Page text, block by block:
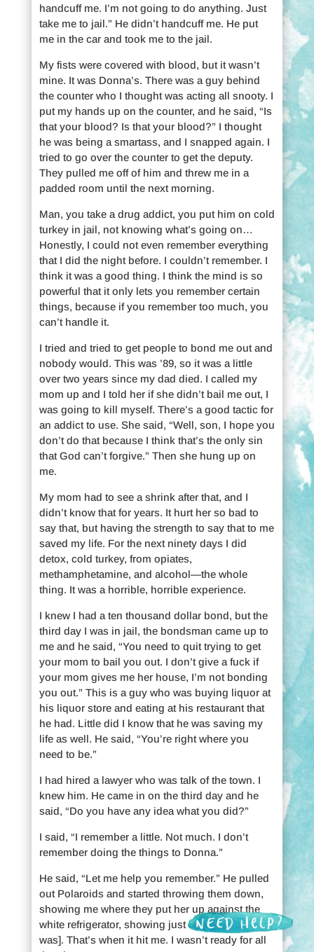
handcuff me. I’m not going to do anything. Just
take me to jail.” He didn’t handcuff me. He put
me in the car and took me to the jail.
My fists were covered with blood, but it wasn’t
mine. It was Donna’s. There was a guy behind
the counter who I thought was acting all snooty. I
put my hands up on the counter, and he said, “Is
that your blood? Is that your blood?” I thought
he was being a smartass, and I snapped again. I
tried to go over the counter to get the deputy.
They pulled me off of him and threw me in a
padded room until the next morning.
Man, you take a drug addict, you put him on cold
turkey in jail, not knowing what’s going on…
Honestly, I could not even remember everything
that I did the night before. I couldn’t remember. I
think it was a good thing. I think the mind is so
powerful that it only lets you remember certain
things, because if you remember too much, you
can’t handle it.
I tried and tried to get people to bond me out and
nobody would. This was ’89, so it was a little
over two years since my dad died. I called my
mom up and I told her if she didn’t bail me out, I
was going to kill myself. There’s a good tactic for
an addict to use. She said, “Well, son, I hope you
don’t do that because I think that’s the only sin
that God can’t forgive.” Then she hung up on
me.
My mom had to see a shrink after that, and I
didn’t know that for years. It hurt her so bad to
say that, but having the strength to say that to me
saved my life. For the next ninety days I did
detox, cold turkey, from opiates,
methamphetamine, and alcohol—the whole
thing. It was a horrible, horrible experience.
I knew I had a ten thousand dollar bond, but the
third day I was in jail, the bondsman came up to
me and he said, “You need to quit trying to get
your mom to bail you out. I don’t give a fuck if
your mom gives me her house, I’m not bonding
you out.” This is a guy who was buying liquor at
his liquor store and eating at his restaurant that
he had. Little did I know that he was saving my
life as well. He said, “You’re right where you
need to be.”
I had hired a lawyer who was talk of the town. I
knew him. He came in on the third day and he
said, “Do you have any idea what you did?”
I said, “I remember a little. Not much. I don’t
remember doing the things to Donna.”
He said, “Let me help you remember.” He pulled
out Polaroids and started throwing them down,
showing me where they put her up against the
white refrigerator, showing just how swollen [she
was]. That’s when it hit me. I wasn’t ready for all